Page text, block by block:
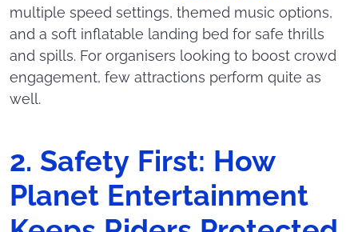
multiple speed settings, themed music options,
and a soft inflatable landing bed for safe thrills
and spills. For organisers looking to boost crowd
engagement, few attractions perform quite as
well.
2. Safety First: How
Planet Entertainment